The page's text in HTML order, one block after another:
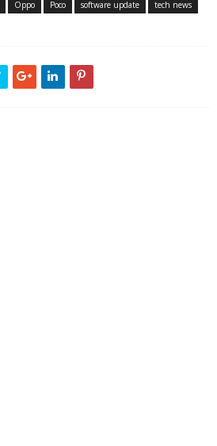
Oppo Poco software update
tech news